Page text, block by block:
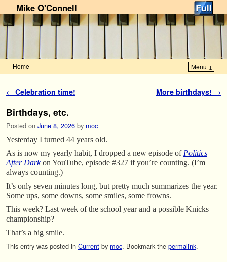
Mike O'Connell
Home Menu ↓
Post navigation
← Celebration time! More birthdays! →
Birthdays, etc.
Posted on June 8, 2026 by moc
Yesterday I turned 44 years old.
As is now my yearly habit, I dropped a new episode of Politics
After Darkon YouTube, episode #327 if you’re counting. (I’m
always counting.)
It’s only seven minutes long, but pretty much summarizes the year.
Some ups, some downs, some smiles, some frowns.
This week? Last week of the school year and a possible Knicks
championship?
That’s a big smile.
This entry was posted in Current by moc. Bookmark the permalink.